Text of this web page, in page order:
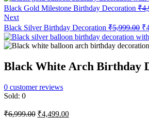
Black Gold Milestone Birthday Decoration ₹
Next
Black Silver Birthday Decoration ₹5,999.00 ₹
Black White Arch Birthday
0 customer reviews
Sold: 0
₹6,999.00 Original
₹4,499.00Current